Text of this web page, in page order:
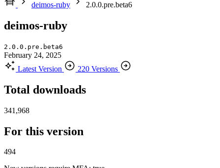
deimos-ruby
2.0.0.pre.beta6
deimos-ruby
2.0.0.pre.beta6
February 24, 2025
Latest Version
220 Versions
Total downloads
341,968
For this version
494